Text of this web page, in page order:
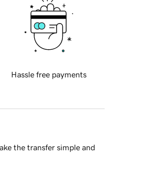
Hassle free payments
the transfer simple and